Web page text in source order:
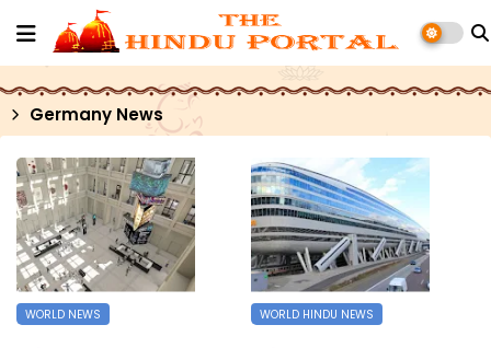
Germany News
WORLD NEWS WORLD HINDU NEWS